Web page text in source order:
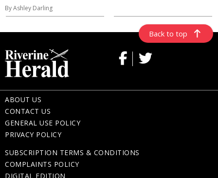
By Ashley Darling
Back to top
ABOUT US
CONTACT US
GENERAL USE POLICY
PRIVACY POLICY
SUBSCRIPTION TERMS & CONDITIONS
COMPLAINTS POLICY
DIGITAL EDITION